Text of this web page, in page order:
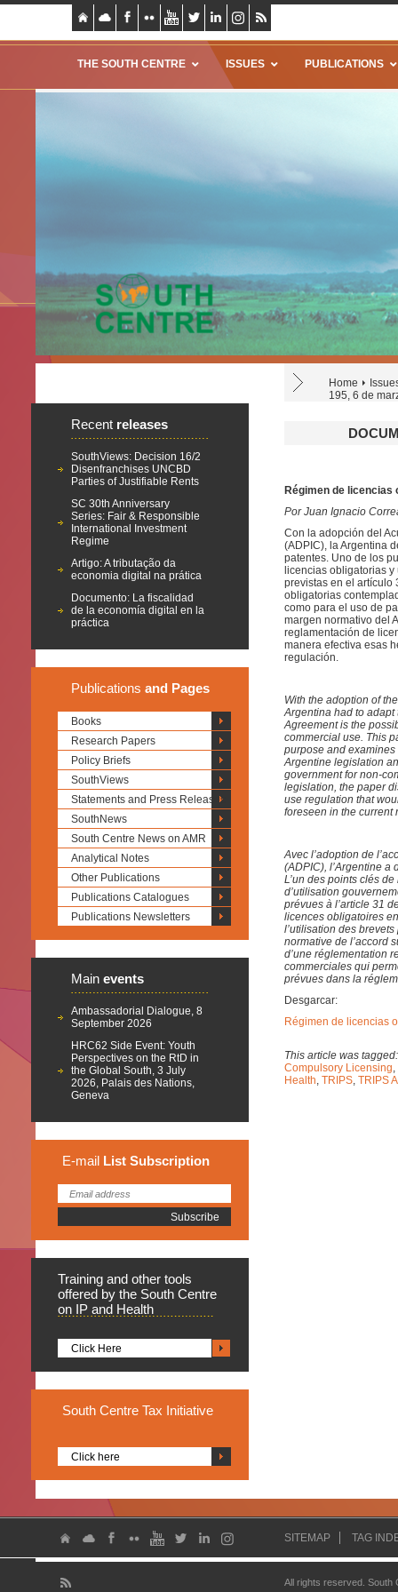
THE SOUTH CENTRE ISSUES PUBLICATIONS
Home
195, 6 de
Recent releases
SouthViews: Decision 16/2
Disenfranchises UNCBD
Parties of Justifiable Rents
SC 30th Anniversary
Series: Fair & Responsible
International Investment
Regime
Artigo: A tributação da
economia digital na prática
Documento: La fiscalidad
de la economía digital en la
práctica
Publications and Pages
Books
Research Papers
Policy Briefs
SouthViews
Statements and Press Releases
SouthNews
South Centre News on AMR
Analytical Notes
Other Publications
Publications Catalogues
Publications Newsletters
Main events
Ambassadorial Dialogue, 8
September 2026
HRC62 Side Event: Youth
Perspectives on the RtD in
the Global South, 3 July
2026, Palais des Nations,
Geneva
E-mail List Subscription
Training and other tools
offered by the South Centre
on IP and Health
Click Here
South Centre Tax Initiative
Click here
Régimen de
Por Juan Ignacio
Con la adopción del
(ADPIC), la Argentina
patentes. Uno de los
licencias obligatorias
previstas en el artículo
obligatorias
como para el uso de
margen normativo del
reglamentación de
manera efectiva esas
regulación.
With the adoption of
Argentina had to adapt
Agreement is the
commercial use. This
purpose and
Argentine legislation
government for non-
legislation, the paper
use regulation that
foreseen in the current
Avec l’adoption de
(ADPIC), l’Argentine a
L’un des points clés
d’utilisation
prévues à l’article 31
licences obligatoires
l’utilisation des
normative de l’accord
d’une réglementation
commerciales qui
prévues dans la
Desgarcar:
Régimen de licencias
This article was
Compulsory Licensing,
Health, TRIPS, TRIPS
SITEMAP TAG
All rights reserved.